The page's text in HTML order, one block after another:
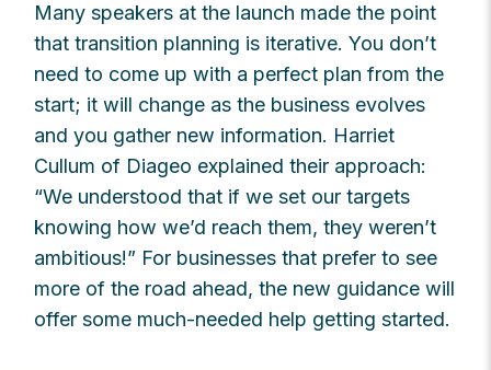
Many speakers at the launch made the point
that transition planning is iterative. You don’t
need to come up with a perfect plan from the
start; it will change as the business evolves
and you gather new information. Harriet
Cullum of Diageo explained their approach:
“We understood that if we set our targets
knowing how we’d reach them, they weren’t
ambitious!” For businesses that prefer to see
more of the road ahead, the new guidance will
offer some much-needed help getting started.